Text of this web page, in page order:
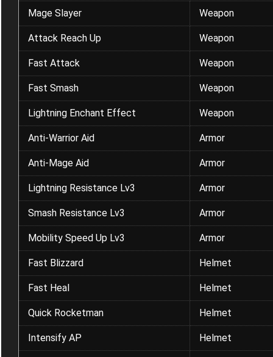
Mage Slayer Weapon
Attack Reach Up Weapon
Fast Attack Weapon
Fast Smash Weapon
Lightning Enchant Effect Weapon
Anti-Warrior Aid Armor
Anti-Mage Aid Armor
Lightning Resistance Lv3 Armor
Smash Resistance Lv3 Armor
Mobility Speed Up Lv3 Armor
Fast Blizzard Helmet
Fast Heal Helmet
Quick Rocketman Helmet
Intensify AP Helmet